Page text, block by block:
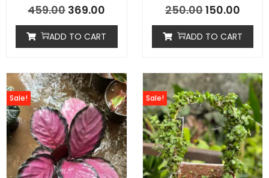
459.00369.00
ADD TO CART
250.00150.00
ADD TO CART
Sale! Sale!